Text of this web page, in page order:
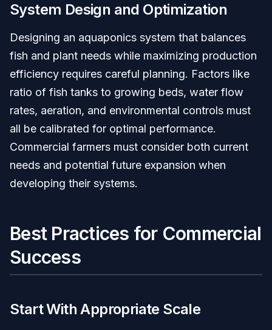
System Design and Optimization
Designing an aquaponics system that balances
fish and plant needs while maximizing production
efficiency requires careful planning. Factors like
ratio of fish tanks to growing beds, water flow
rates, aeration, and environmental controls must
all be calibrated for optimal performance.
Commercial farmers must consider both current
needs and potential future expansion when
developing their systems.
Best Practices for Commercial
Success
Start With Appropriate Scale